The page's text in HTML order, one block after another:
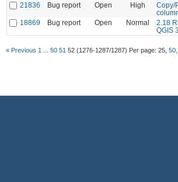
21836
Bug report Open High
Copy/
18869
Bug report Open Normal
2.18
QGIS
« Previous 1 50 51 52 (1276-1287/1287) Per page: 25 50